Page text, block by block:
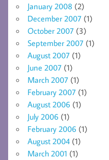
January 2008 (2)
December 2007 (1)
October 2007 (3)
September 2007 (1)
August 2007 (1)
June 2007 (1)
March 2007 (1)
February 2007 (1)
August 2006 (1)
July 2006 (1)
February 2006 (1)
August 2004 (1)
March 2001 (1)